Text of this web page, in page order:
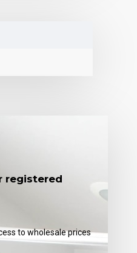
registered
to wholesale prices